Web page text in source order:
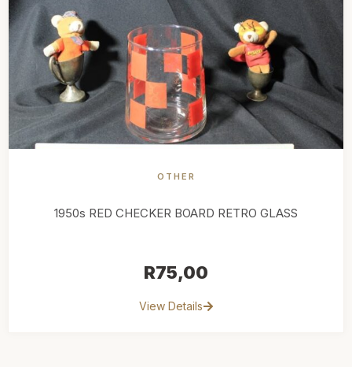
OTHER
1950s RED CHECKER BOARD RETRO GLASS
R75,00
View Details